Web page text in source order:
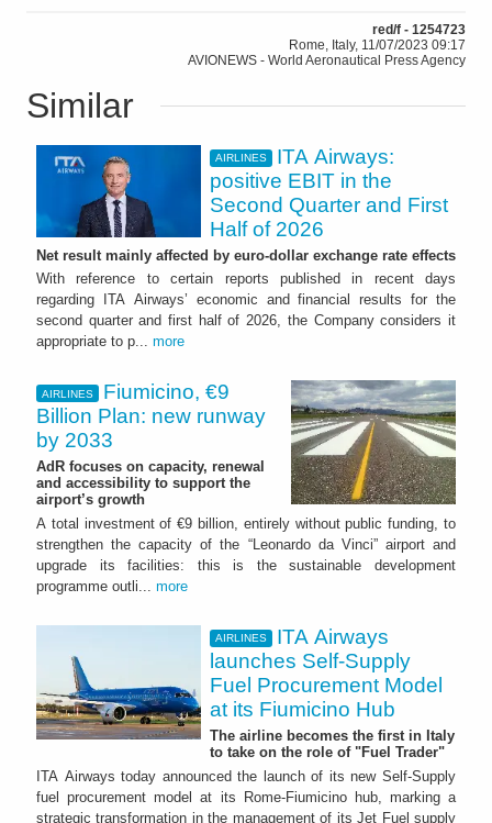
red/f - 1254723
Rome, Italy, 11/07/2023 09:17
AVIONEWS - World Aeronautical Press Agency
Similar
AIRLINES
ITA Airways:
positive EBIT in the
Second Quarter and First
Half of 2026
Net result mainly affected by euro-dollar exchange rate effects
With reference to certain reports published in recent days
regarding ITA Airways’ economic and financial results for the
second quarter and first half of 2026, the Company considers it
appropriate to p... more
AIRLINES
Fiumicino, €9
Billion Plan: new runway
by 2033
AdR focuses on capacity, renewal
and accessibility to support the
airport’s growth
A total investment of €9 billion, entirely without public funding, to
strengthen the capacity of the “Leonardo da Vinci” airport and
upgrade its facilities: this is the sustainable development
programme outli... more
AIRLINES
ITA Airways
launches Self-Supply
Fuel Procurement Model
at its Fiumicino Hub
The airline becomes the first in Italy
to take on the role of "Fuel Trader"
ITA Airways today announced the launch of its new Self-Supply
fuel procurement model at its Rome-Fiumicino hub, marking a
strategic transformation in the management of its Jet Fuel supply